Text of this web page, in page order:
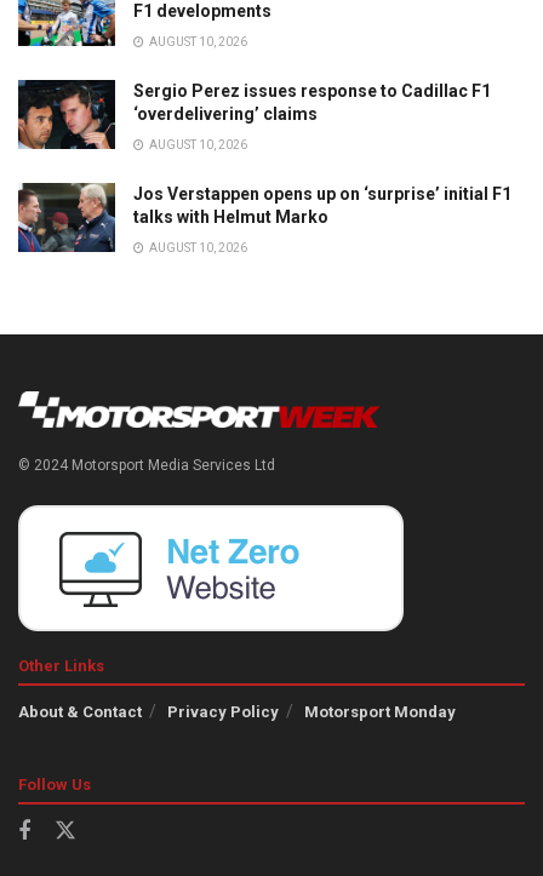
F1 developments
AUGUST 10, 2026
Sergio Perez issues response to Cadillac F1
‘overdelivering’ claims
AUGUST 10, 2026
Jos Verstappen opens up on ‘surprise’ initial F1
talks with Helmut Marko
AUGUST 10, 2026
© 2024 Motorsport Media Services Ltd
Other Links
About & Contact Privacy Policy Motorsport Monday
Follow Us